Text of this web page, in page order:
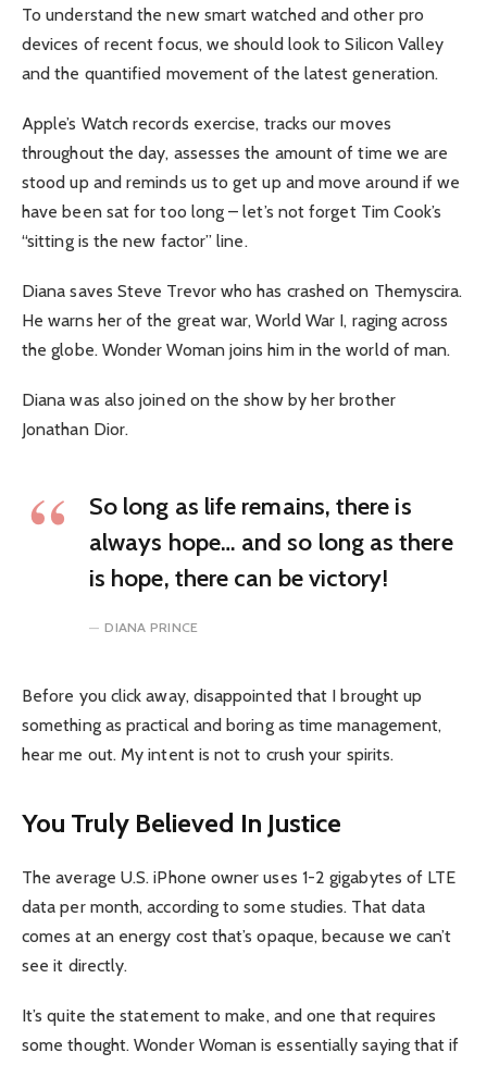
To understand the new smart watched and other pro
devices of recent focus, we should look to Silicon Valley
and the quantified movement of the latest generation.
Apple’s Watch records exercise, tracks our moves
throughout the day, assesses the amount of time we are
stood up and reminds us to get up and move around if we
have been sat for too long – let’s not forget Tim Cook’s
“sitting is the new factor” line.
Diana saves Steve Trevor who has crashed on Themyscira.
He warns her of the great war, World War I, raging across
the globe. Wonder Woman joins him in the world of man.
Diana was also joined on the show by her brother
Jonathan Dior.
So long as life remains, there is
always hope… and so long as there
is hope, there can be victory!
DIANA PRINCE
Before you click away, disappointed that I brought up
something as practical and boring as time management,
hear me out. My intent is not to crush your spirits.
You Truly Believed In Justice
The average U.S. iPhone owner uses 1-2 gigabytes of LTE
data per month, according to some studies. That data
comes at an energy cost that’s opaque, because we can’t
see it directly.
It’s quite the statement to make, and one that requires
some thought. Wonder Woman is essentially saying that if